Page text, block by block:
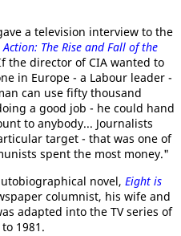
a television interview to the
The Rise and Fall of the
director of CIA wanted to
in Europe - a Labour leader -
can use fifty thousand
a good job - he could hand
to anybody... Journalists
target - that was one of
spent the most money."
novel, Eight is
columnist, his wife and
adapted into the TV series of
1981.